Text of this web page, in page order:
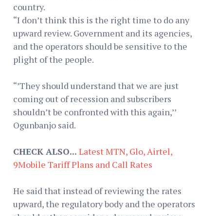
country.
“I don’t think this is the right time to do any
upward review. Government and its agencies,
and the operators should be sensitive to the
plight of the people.
“’They should understand that we are just
coming out of recession and subscribers
shouldn’t be confronted with this again,’’
Ogunbanjo said.
CHECK ALSO... Latest MTN, Glo, Airtel,
9Mobile Tariff Plans and Call Rates
He said that instead of reviewing the rates
upward, the regulatory body and the operators